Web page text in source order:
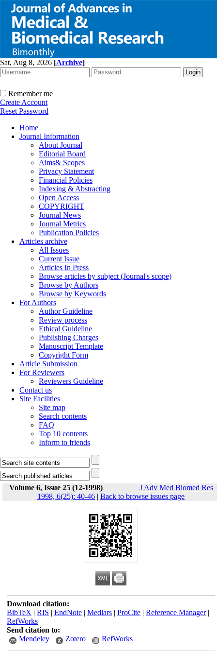
Sat, Aug 8, 2026 [Archive]
Remember me
Create Account
Reset Password
Home
Journal Information
About Journal
Editorial Board
Aims& Scopes
Privacy Statement
Financial Policies
Indexing & Abstracting
Open Access
COPYRIGHT
Journal News
Journal Metrics
Publication Policies
Articles archive
All Issues
Current Issue
Articles In Press
Browse articles by subject (Journal's scope)
Browse by Authors
Browse by Keywords
For Authors
Author Guideline
Review process
Ethical Guideline
Publishing Charges
Manuscript Template
Copyright Form
Article Submission
For Reviewers
Reviewers Guideline
Contact us
Site Facilities
Site map
Search contents
FAQ
Top 10 contents
Inform to friends
Volume 6, Issue 25 (12-1998)
J Adv Med Biomed Res
1998, 6(25): 40-46 | Back to browse issues page
Download citation:
BibTeX | RIS | EndNote| Medlars| ProCite| Reference Manager|
RefWorks
Send citation to:
Mendeley
Zotero RefWorks